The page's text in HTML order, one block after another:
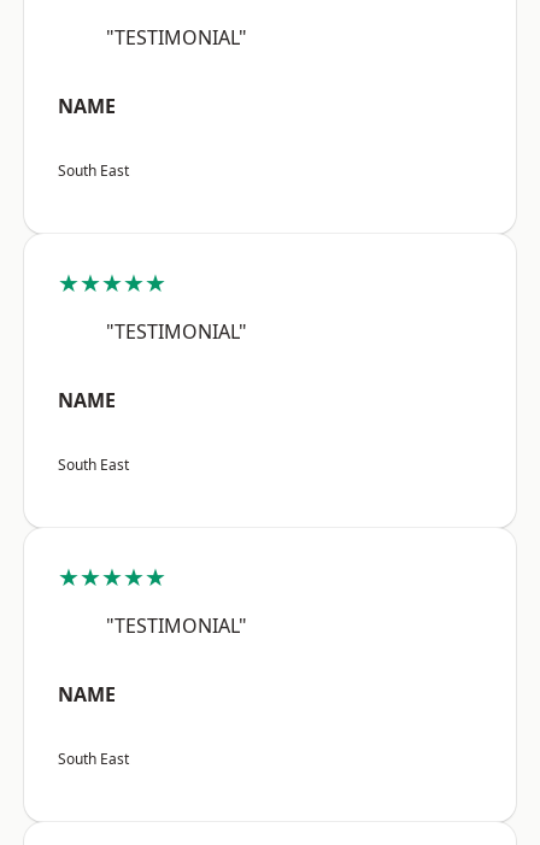
"TESTIMONIAL"
NAME
South East
★★★★★
"TESTIMONIAL"
NAME
South East
★★★★★
"TESTIMONIAL"
NAME
South East